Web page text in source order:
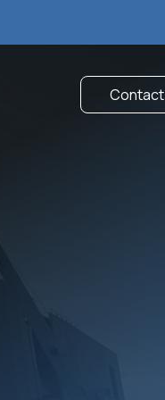
Contact